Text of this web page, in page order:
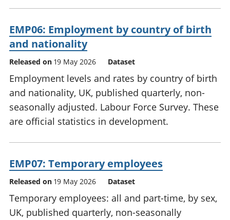
EMP06: Employment by country of birth
and nationality
Released on 19 May 2026 Dataset
Employment levels and rates by country of birth
and nationality, UK, published quarterly, non-
seasonally adjusted. Labour Force Survey. These
are official statistics in development.
EMP07: Temporary employees
Released on 19 May 2026 Dataset
Temporary employees: all and part-time, by sex,
UK, published quarterly, non-seasonally